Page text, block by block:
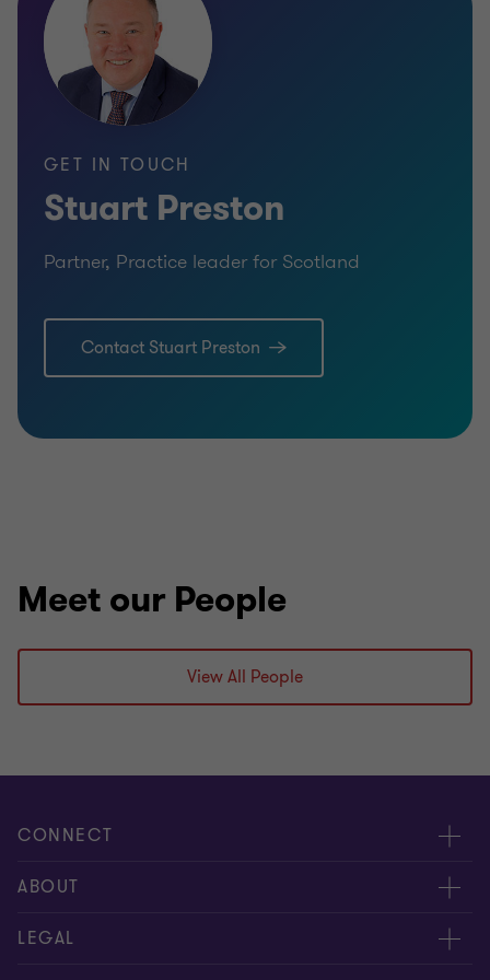
RESTRUCTURING
GET IN TOUCH
Stuart Preston
Partner, Practice leader for Scotland
Contact Stuart Preston
Meet our People
View All People
CONNECT
Meet our people
Contact us
ABOUT
About us
LEGAL